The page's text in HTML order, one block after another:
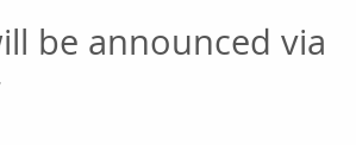
be announced via